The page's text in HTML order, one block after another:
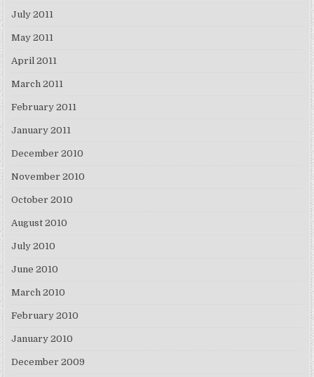
July 2011
May 2011
April 2011
March 2011
February 2011
January 2011
December 2010
November 2010
October 2010
August 2010
July 2010
June 2010
March 2010
February 2010
January 2010
December 2009